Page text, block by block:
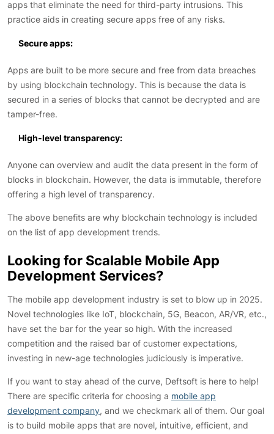
apps that eliminate the need for third-party intrusions. This
practice aids in creating secure apps free of any risks.
Secure apps:
Apps are built to be more secure and free from data breaches
by using blockchain technology. This is because the data is
secured in a series of blocks that cannot be decrypted and are
tamper-free.
High-level transparency:
Anyone can overview and audit the data present in the form of
blocks in blockchain. However, the data is immutable, therefore
offering a high level of transparency.
The above benefits are why blockchain technology is included
on the list of app development trends.
Looking for Scalable Mobile App
Development Services?
The mobile app development industry is set to blow up in 2025.
Novel technologies like IoT, blockchain, 5G, Beacon, AR/VR, etc.,
have set the bar for the year so high. With the increased
competition and the raised bar of customer expectations,
investing in new-age technologies judiciously is imperative.
If you want to stay ahead of the curve, Deftsoft is here to help!
There are specific criteria for choosing a mobile app
development company, and we checkmark all of them. Our goal
is to build mobile apps that are novel, intuitive, efficient, and